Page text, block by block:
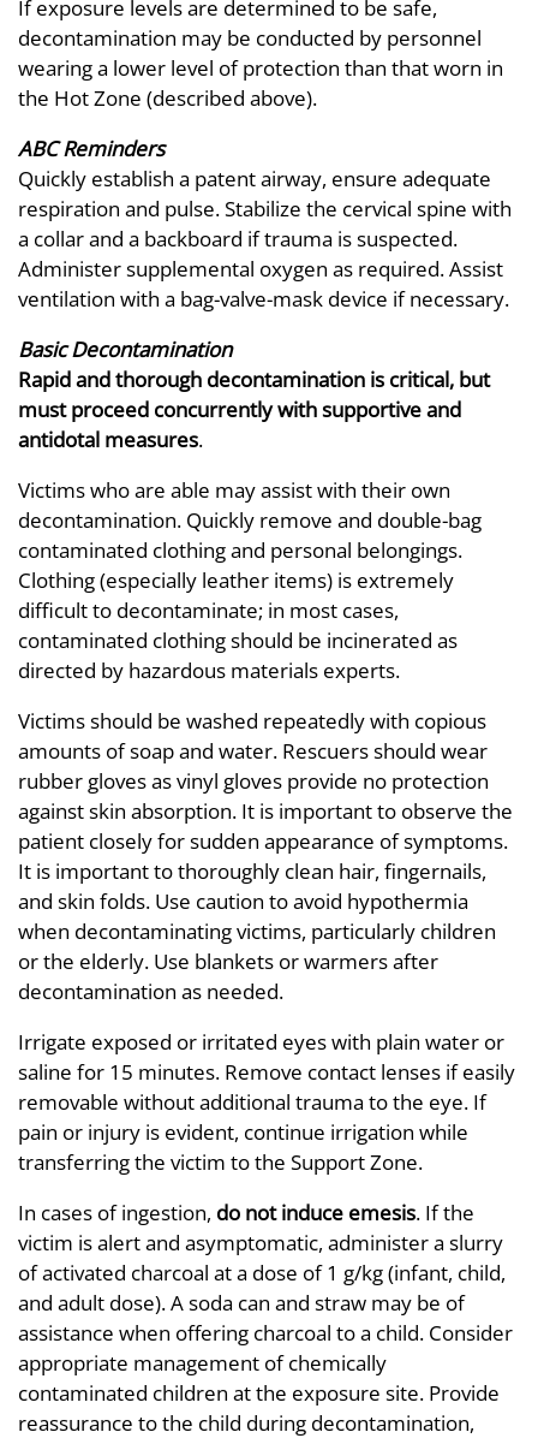
If exposure levels are determined to be safe,
decontamination may be conducted by personnel
wearing a lower level of protection than that worn in
the Hot Zone (described above).
ABC Reminders
Quickly establish a patent airway, ensure adequate
respiration and pulse. Stabilize the cervical spine with
a collar and a backboard if trauma is suspected.
Administer supplemental oxygen as required. Assist
ventilation with a bag-valve-mask device if necessary.
Basic Decontamination
Rapid and thorough decontamination is critical, but
must proceed concurrently with supportive and
antidotal measures.
Victims who are able may assist with their own
decontamination. Quickly remove and double-bag
contaminated clothing and personal belongings.
Clothing (especially leather items) is extremely
difficult to decontaminate; in most cases,
contaminated clothing should be incinerated as
directed by hazardous materials experts.
Victims should be washed repeatedly with copious
amounts of soap and water. Rescuers should wear
rubber gloves as vinyl gloves provide no protection
against skin absorption. It is important to observe the
patient closely for sudden appearance of symptoms.
It is important to thoroughly clean hair, fingernails,
and skin folds. Use caution to avoid hypothermia
when decontaminating victims, particularly children
or the elderly. Use blankets or warmers after
decontamination as needed.
Irrigate exposed or irritated eyes with plain water or
saline for 15 minutes. Remove contact lenses if easily
removable without additional trauma to the eye. If
pain or injury is evident, continue irrigation while
transferring the victim to the Support Zone.
In cases of ingestion, do not induce emesis. If the
victim is alert and asymptomatic, administer a slurry
of activated charcoal at a dose of 1 g/kg (infant, child,
and adult dose). A soda can and straw may be of
assistance when offering charcoal to a child. Consider
appropriate management of chemically
contaminated children at the exposure site. Provide
reassurance to the child during decontamination,